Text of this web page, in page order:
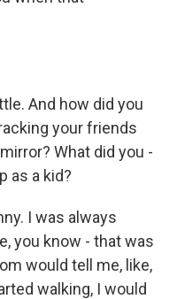
And how did you
your friends
What did you -
as a kid?
I was always
you know - that was
would tell me, like,
walking, I would